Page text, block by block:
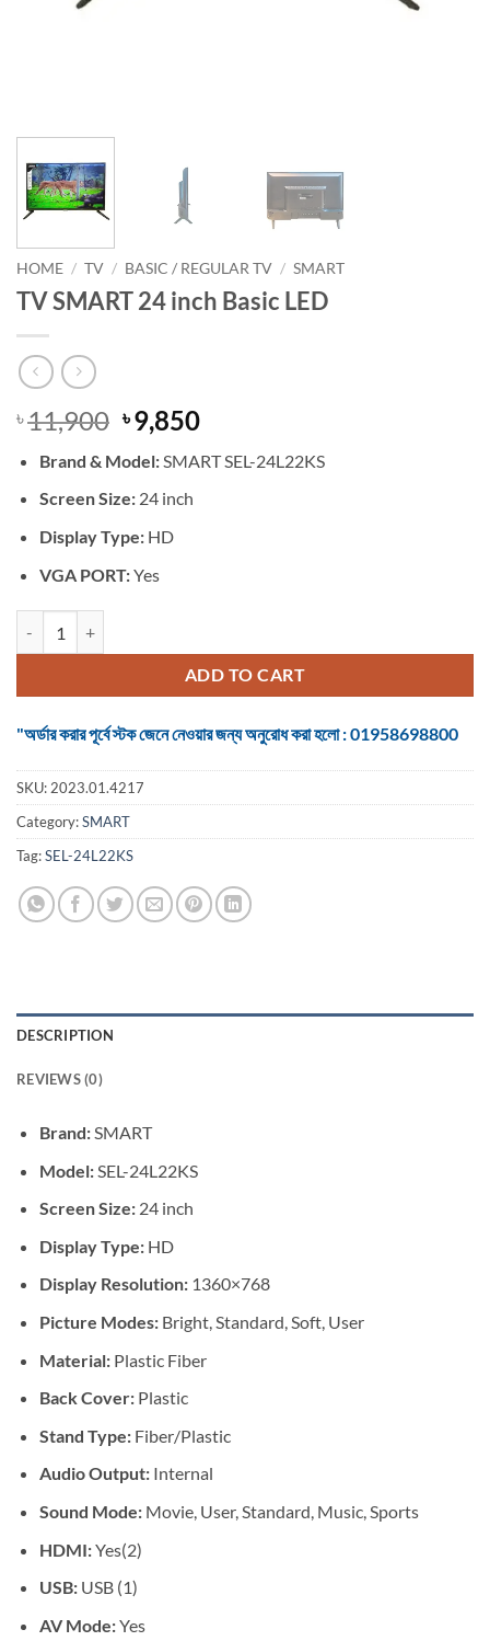
HOME / TV / BASIC / REGULAR TV / SMART
TV SMART 24 inch Basic LED
৳11,900 Original
price
was:
৳ 11,900.
৳9,850Current
is:
Brand & Model: SMART SEL-24L22KS
Screen Size: 24 inch
Display Type: HD
VGA PORT:Yes
ADD TO CART
"অর্ডার করার পূর্বে স্টক জেনে নেওয়ার জন্য অনুরোধ করা হলো : 01958698800
SKU: 2023.01.4217
Category:SMART
Tag:SEL-24L22KS
DESCRIPTION
REVIEWS (0)
Brand:SMART
Model: SEL-24L22KS
Screen Size: 24 inch
Display Type: HD
Display Resolution: 1360×768
Picture Modes: Bright, Standard, Soft, User
Material: Plastic Fiber
Back Cover: Plastic
Stand Type: Fiber/Plastic
Audio Output: Internal
Sound Mode: Movie, User, Standard, Music, Sports
HDMI:Yes(2)
USB: USB (1)
AV Mode:Yes